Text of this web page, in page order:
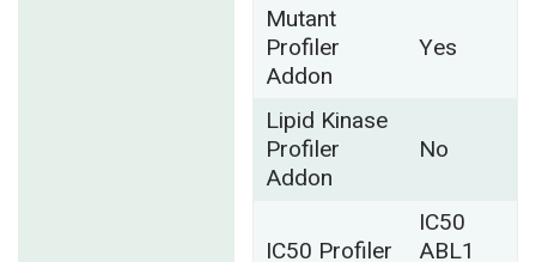
Mutant
Profiler
Addon
Yes
Lipid Kinase
Profiler
Addon
No
IC50 Profiler
IC50
ABL1